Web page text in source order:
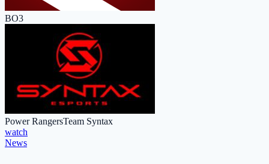
BO3
Power RangersTeam Syntax
watch
News